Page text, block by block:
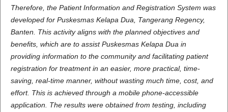
Therefore, the Patient Information and Registration System was
developed for Puskesmas Kelapa Dua, Tangerang Regency,
Banten. This activity aligns with the planned objectives and
benefits, which are to assist Puskesmas Kelapa Dua in
providing information to the community and facilitating patient
registration for treatment in an easier, more practical, time-
saving, real-time manner, without wasting much time, cost, and
effort. This is achieved through a mobile phone-accessible
application. The results were obtained from testing, including